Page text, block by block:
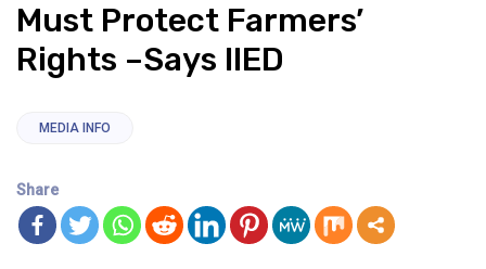
Must Protect Farmers’
Rights –Says IIED
MEDIA INFO
Share